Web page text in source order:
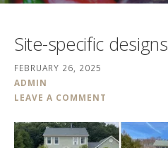
Site-specific designs
FEBRUARY 26, 2025
ADMIN
LEAVE A COMMENT